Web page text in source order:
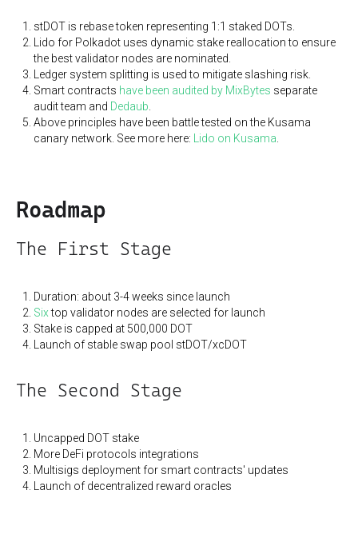
stDOT is rebase token representing 1:1 staked DOTs.
Lido for Polkadot uses dynamic stake reallocation to ensure
the best validator nodes are nominated.
Ledger system splitting is used to mitigate slashing risk.
Smart contracts have been audited by MixBytes separate
audit team and Dedaub
Above principles have been battle tested on the Kusama
canary network. See more here: Lido on Kusama
Roadmap
The First Stage
Duration: about 3-4 weeks since launch
Sixtop validator nodes are selected for launch
Stake is capped at 500,000 DOT
Launch of stable swap pool stDOT/xcDOT
The Second Stage
Uncapped DOT stake
More DeFi protocols integrations
Multisigs deployment for smart contracts' updates
Launch of decentralized reward oracles